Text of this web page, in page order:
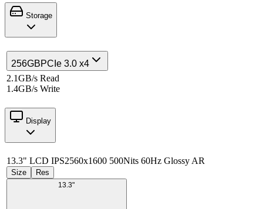
Storage
256GBPCIe 3.0 x4
2.1GB/s Read
1.4GB/s Write
Display
13.3" LCD IPS2560x1600 500Nits 60Hz Glossy AR
Size Res
13.3"